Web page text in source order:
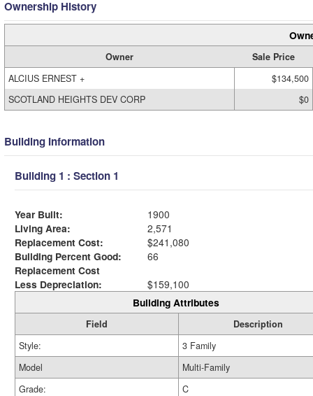
Ownership History
Owner
Sale Price
ALCIUS ERNEST +
$134,500
SCOTLAND HEIGHTS DEV CORP
$0
Building Information
Building 1 : Section 1
Year Built:
1900
Living Area:
2,571
Replacement Cost:
$241,080
Building Percent Good:
66
Replacement Cost
Less Depreciation:
$159,100
Building Attributes
Field
Description
Style:
3 Family
Model
Multi-Family
Grade:
C